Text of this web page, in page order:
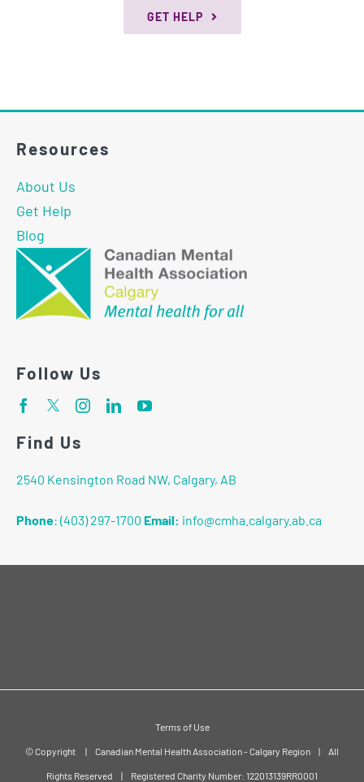
GET HELP
Resources
About Us
Get Help
Blog
Follow Us
Find Us
2540 Kensington Road NW, Calgary, AB
Phone: (403) 297-1700 Email: info@cmha.calgary.ab.ca
Terms of Use
© Copyright | Canadian Mental Health Association - Calgary Region | All
Rights Reserved | Registered Charity Number: 122013139RR0001